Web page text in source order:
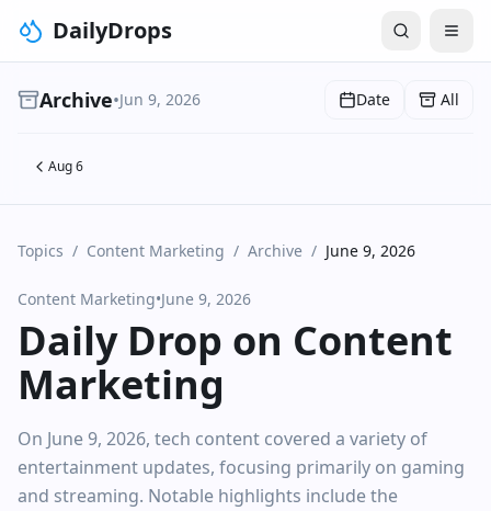
DailyDrops
Archive•Jun 9, 2026 Date All
Aug 6
Topics / Content Marketing / Archive / June 9, 2026
Content Marketing•June 9, 2026
Daily Drop on Content
Marketing
On June 9, 2026, tech content covered a variety of
entertainment updates, focusing primarily on gaming
and streaming. Notable highlights include the